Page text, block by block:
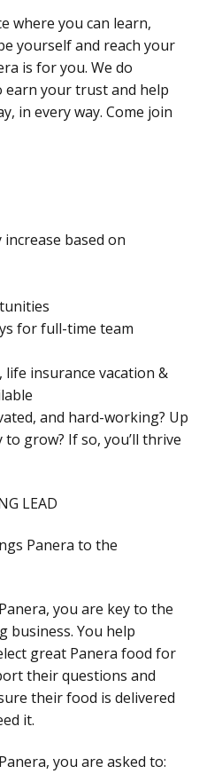
where you can learn,
yourself and reach your
is for you. We do
your trust and help
in every way. Come join
based on
for full-time team
life insurance vacation &
and hard-working? Up
to grow? If so, you’ll thrive
LEAD
Panera to the
you are key to the
business. You help
great Panera food for
their questions and
their food is delivered
it.
you are asked to: